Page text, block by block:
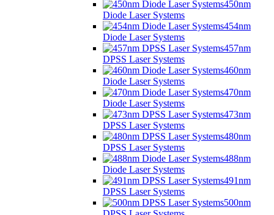
450nm
Diode Laser Systems
454nm
Diode Laser Systems
457nm
DPSS Laser Systems
460nm
Diode Laser Systems
470nm
Diode Laser Systems
473nm
DPSS Laser Systems
480nm
DPSS Laser Systems
488nm
Diode Laser Systems
491nm
DPSS Laser Systems
500nm